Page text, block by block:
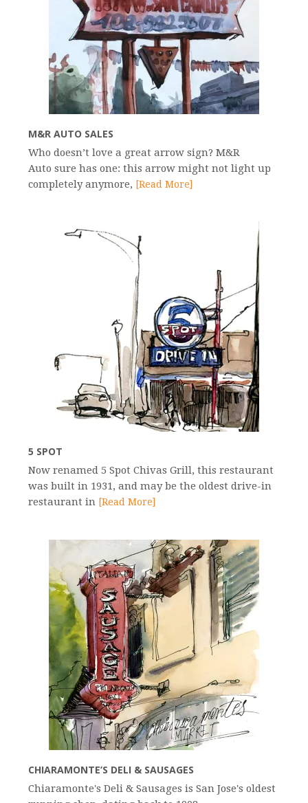
M&R AUTO SALES
Who doesn’t love a great arrow sign? M&R
Auto sure has one: this arrow might not light up
completely anymore, [Read More]
5 SPOT
Now renamed 5 Spot Chivas Grill, this restaurant
was built in 1931, and may be the oldest drive-in
restaurant in [Read More]
CHIARAMONTE’S DELI & SAUSAGES
Chiaramonte's Deli & Sausages is San Jose's oldest